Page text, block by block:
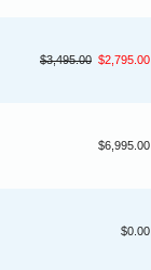
$3,495.00 $2,795.00
$6,995.00
$0.00